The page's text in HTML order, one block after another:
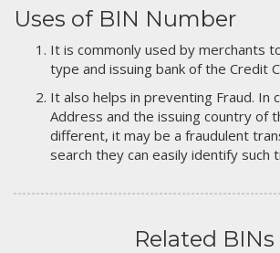
Uses of BIN Number
It is commonly used by merchants
type and issuing bank of the Credit
It also helps in preventing Fraud. In
Address and the issuing country of
different, it may be a fraudulent
search they can easily identify such
Related BINs